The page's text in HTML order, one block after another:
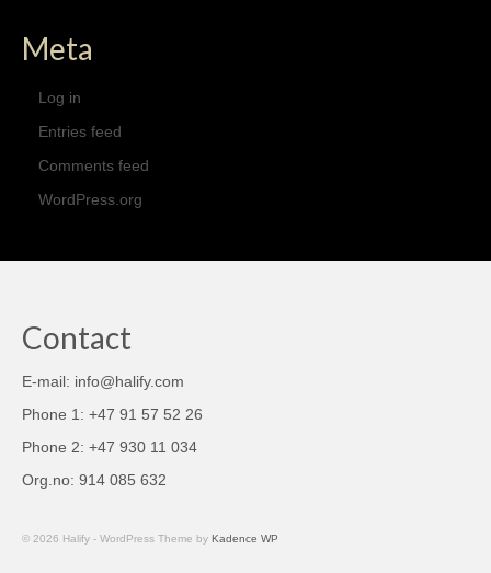
Meta
Log in
Entries feed
Comments feed
WordPress.org
Contact
E-mail: info@halify.com
Phone 1: +47 91 57 52 26
Phone 2: +47 930 11 034
Org.no: 914 085 632
© 2026 Halify - WordPress Theme by Kadence WP